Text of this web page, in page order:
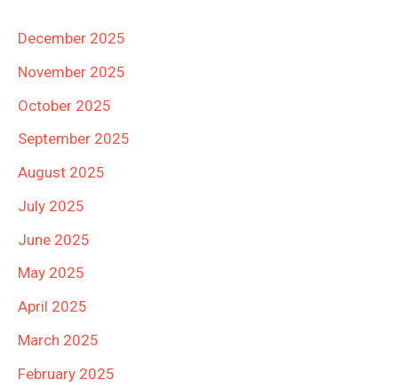
December 2025
November 2025
October 2025
September 2025
August 2025
July 2025
June 2025
May 2025
April 2025
March 2025
February 2025